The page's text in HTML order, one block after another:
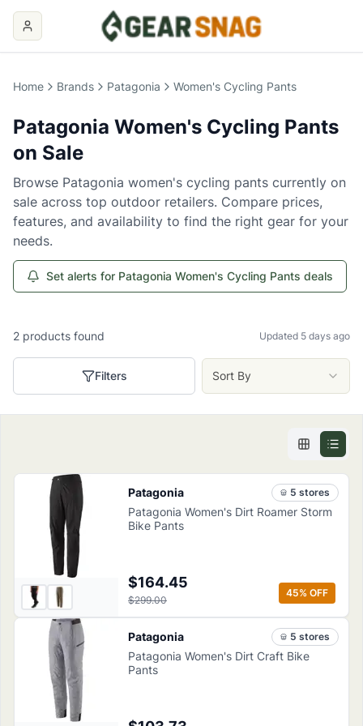
Home Brands Patagonia Women's Cycling Pants
Patagonia Women's Cycling Pants
on Sale
Browse Patagonia women's cycling pants currently on
sale across top outdoor retailers. Compare prices,
features, and availability to find the right gear for your
needs.
Set alerts for Patagonia Women's Cycling Pants deals
2 products found Updated 5 days ago
Filters Sort By
Patagonia 5 stores
Patagonia Women's Dirt Roamer Storm
Bike Pants
$164.45
$299.00
45% OFF
Patagonia 5 stores
Patagonia Women's Dirt Craft Bike
Pants